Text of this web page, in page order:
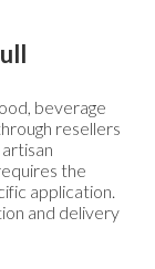
beverage
resellers
the
application.
and delivery